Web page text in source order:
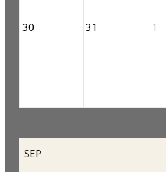
30 31 1
SEP